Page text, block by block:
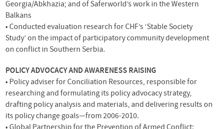
Georgia/Abkhazia; and of Saferworld’s work in the Western
Balkans
• Conducted evaluation research forCHF’s ‘Stable Society
Study’ on the impact of participatory community development
on conflict in Southern Serbia.
POLICY ADVOCACY AND AWARENESS RAISING
• Policy adviser for Conciliation Resources, responsible for
researching and formulating its policy advocacy strategy,
drafting policy analysis and materials, and delivering results on
its policy change goals—from 2006-2010.